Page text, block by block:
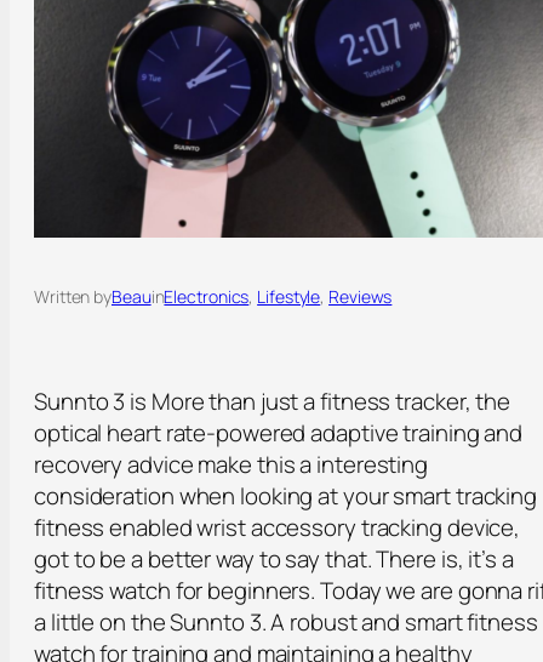
Written byBeauinElectronics, Lifestyle, Reviews
Sunnto 3 is More than just a fitness tracker, the
optical heart rate-powered adaptive training and
recovery advice make this a interesting
consideration when looking at your smart tracking
fitness enabled wrist accessory tracking device,
got to be a better way to say that. There is, it’s a
fitness watch for beginners. Today we are gonna
a little on the Sunnto 3. A robust and smart fitness
watch for training and maintaining a healthy